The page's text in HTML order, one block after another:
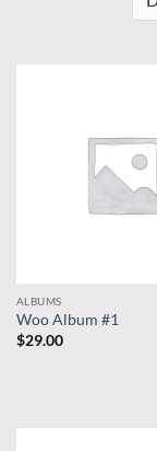
ALBUMS
Woo Album #1
$29.00